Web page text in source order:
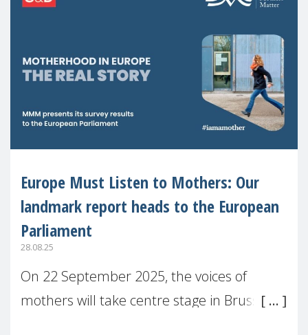
Europe Must Listen to Mothers: Our
landmark report heads to the European
Parliament
28.08.25
On 22 September 2025, the voices of
mothers will take centre stage in Brussels.